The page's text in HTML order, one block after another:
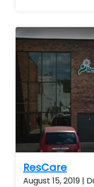
wireless
disarming
remote view
smart phone
ResCare
August 15, 2019 |